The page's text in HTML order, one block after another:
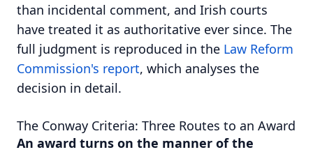
than incidental comment, and Irish courts
have treated it as authoritative ever since. The
full judgment is reproduced in the Law Reform
Commission's report, which analyses the
decision in detail.
The Conway Criteria: Three Routes to an Award
An award turns on the manner of the